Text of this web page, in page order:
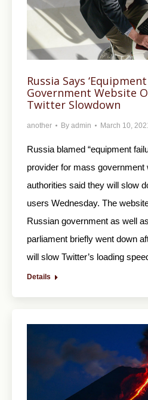
Russia Says
Government Website
Twitter Slowdown
another By admin March 10,
Russia blamed “equipment
provider for mass government
authorities said they will slow
users Wednesday. The
Russian government as well
parliament briefly went down
will slow Twitter’s loading
Details